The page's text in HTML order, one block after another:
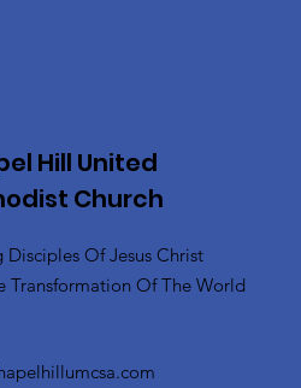
Hill United
Church
Disciples Of Jesus Christ
Transformation Of The World